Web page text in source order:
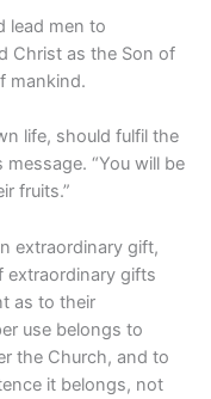
lead men to
Christ as the Son of
mankind.
life, should fulfil the
“You will be
fruits.”
extraordinary gift,
extraordinary gifts
as to their
use belongs to
the Church, and to
it belongs, not